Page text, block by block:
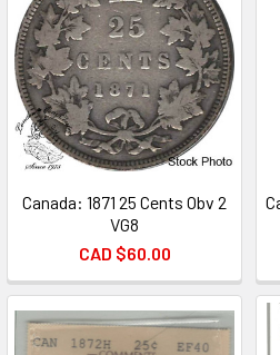
Canada: 1871 25 Cents Obv 2
VG8
CAD $60.00